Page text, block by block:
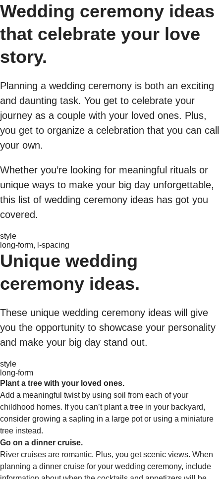
Wedding ceremony ideas
that celebrate your love
story.
Planning a wedding ceremony is both an exciting
and daunting task. You get to celebrate your
journey as a couple with your loved ones. Plus,
you get to organize a celebration that you can call
your own.
Whether you’re looking for meaningful rituals or
unique ways to make your big day unforgettable,
this list of wedding ceremony ideas has got you
covered.
style
long-form, l-spacing
Unique wedding
ceremony ideas.
These unique wedding ceremony ideas will give
you the opportunity to showcase your personality
and make your big day stand out.
style
long-form
Plant a tree with your loved ones.
Add a meaningful twist by using soil from each of your
childhood homes. If you can’t plant a tree in your backyard,
consider growing a sapling in a large pot or using a miniature
tree instead.
Go on a dinner cruise.
River cruises are romantic. Plus, you get scenic views. When
planning a dinner cruise for your wedding ceremony, include